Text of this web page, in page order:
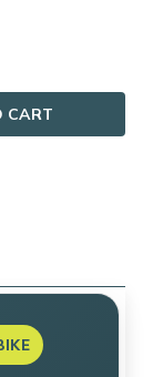
CART